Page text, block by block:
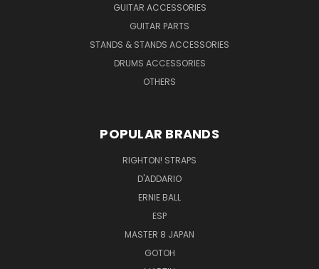
GUITAR ACCESSORIES
GUITAR PARTS
STANDS & STANDS ACCESSORIES
DRUMS ACCESSORIES
OTHERS
POPULAR BRANDS
RIGHTON! STRAPS
D'ADDARIO
ERNIE BALL
ESP
MASTER 8 JAPAN
GOTOH